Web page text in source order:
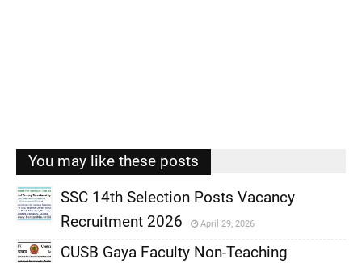
You may like these posts
SSC 14th Selection Posts Vacancy
Recruitment 2026
April 29, 2026
CUSB Gaya Faculty Non-Teaching